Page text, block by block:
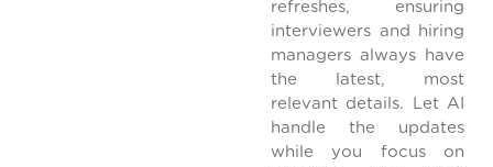
refreshes, ensuring
interviewers and hiring
managers always have
the latest, most
relevant details. Let AI
handle the updates
while you focus on